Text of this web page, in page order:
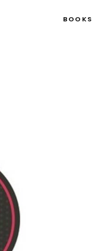
BOOKS